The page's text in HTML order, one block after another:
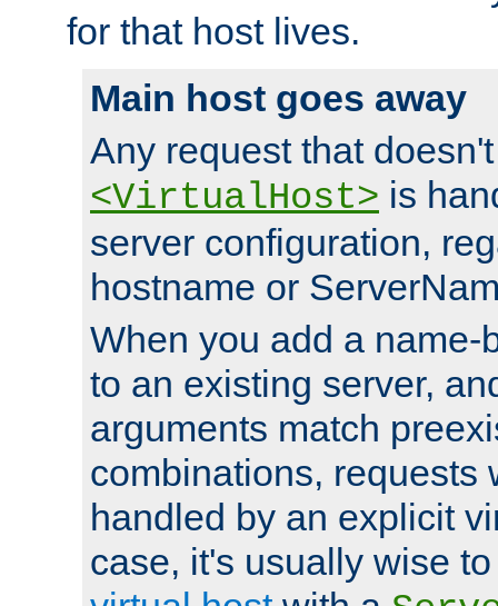
for that host lives.
Main host goes away
Any request that
<VirtualHost> is
server configuration,
hostname or
When you add a name-
to an existing server,
arguments match
combinations, requests
handled by an explicit
case, it's usually wise